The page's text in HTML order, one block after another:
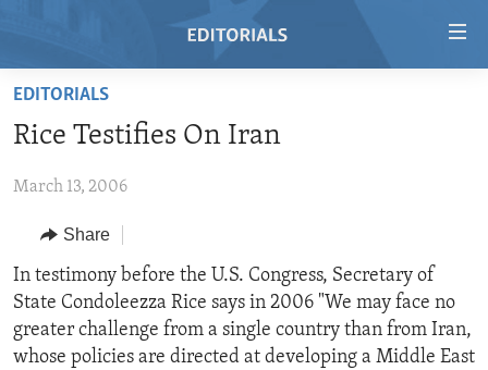
Skip
main
Skip
Navigation
Skip
to
Search
RADIO
REGIONS
AFRICA
AMERICAS
ASIA
TOPICS
HUMAN RIGHTS
SECURITY AND DEFENSE
ARCHIVE
ABOUT US
EDITORIALS
Rice Testifies On Iran
March 13, 2006
Share
In testimony before the U.S. Congress, Secretary of
State Condoleezza Rice says in 2006 "We may face no
greater challenge from a single country than from Iran,
whose policies are directed at developing a Middle East